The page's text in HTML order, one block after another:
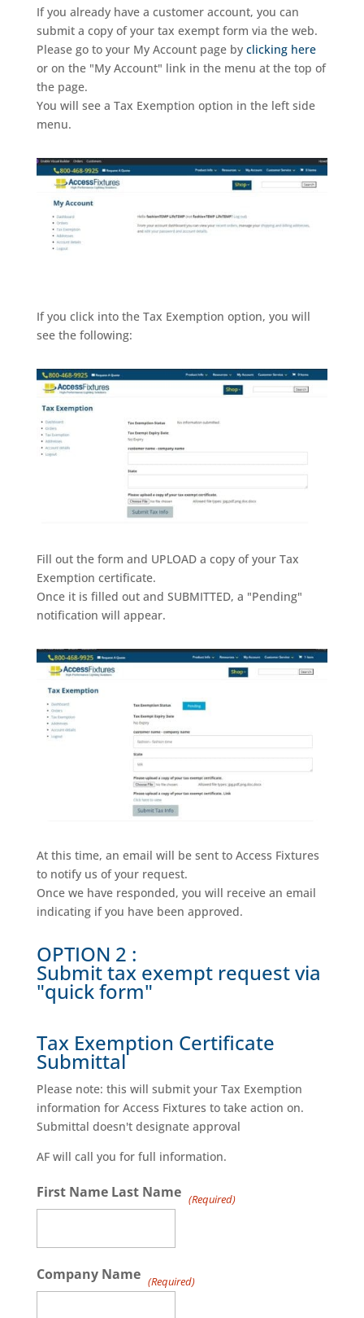
If you already have a customer account, you can
submit a copy of your tax exempt form via the web.
Please go to your My Account page by clicking here
or on the "My Account" link in the menu at the top of
the page.
You will see a Tax Exemption option in the left side
menu.
If you click into the Tax Exemption option, you will
see the following:
Fill out the form and UPLOAD a copy of your Tax
Exemption certificate.
Once it is filled out and SUBMITTED, a "Pending"
notification will appear.
At this time, an email will be sent to Access Fixtures
to notify us of your request.
Once we have responded, you will receive an email
indicating if you have been approved.
OPTION 2 :
Submit tax exempt request via
"quick form"
Tax Exemption Certificate
Submittal
Please note: this will submit your Tax Exemption
information for Access Fixtures to take action on.
Submittal doesn't designate approval
AF will call you for full information.
First Name Last Name (Required)
Company Name (Required)